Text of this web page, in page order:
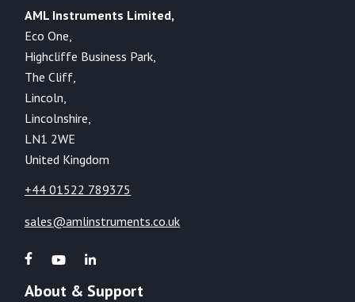
AML Instruments Limited,
Eco One,
Highcliffe Business Park,
The Cliff,
Lincoln,
Lincolnshire,
LN1 2WE
United Kingdom
+44 01522 789375
sales@amlinstruments.co.uk
About & Support